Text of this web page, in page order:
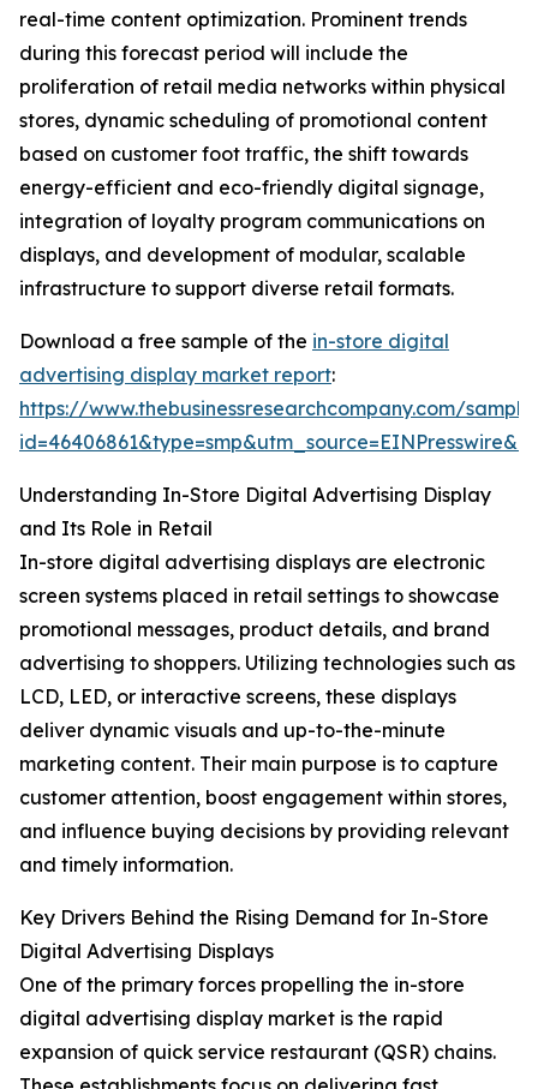
real-time content optimization. Prominent trends
during this forecast period will include the
proliferation of retail media networks within physical
stores, dynamic scheduling of promotional content
based on customer foot traffic, the shift towards
energy-efficient and eco-friendly digital signage,
integration of loyalty program communications on
displays, and development of modular, scalable
infrastructure to support diverse retail formats.
Download a free sample of the in-store digital
advertising display market report:
https://www.thebusinessresearchcompany.com/
Understanding In-Store Digital Advertising Display
and Its Role in Retail
In-store digital advertising displays are electronic
screen systems placed in retail settings to showcase
promotional messages, product details, and brand
advertising to shoppers. Utilizing technologies such as
LCD, LED, or interactive screens, these displays
deliver dynamic visuals and up-to-the-minute
marketing content. Their main purpose is to capture
customer attention, boost engagement within stores,
and influence buying decisions by providing relevant
and timely information.
Key Drivers Behind the Rising Demand for In-Store
Digital Advertising Displays
One of the primary forces propelling the in-store
digital advertising display market is the rapid
expansion of quick service restaurant (QSR) chains.